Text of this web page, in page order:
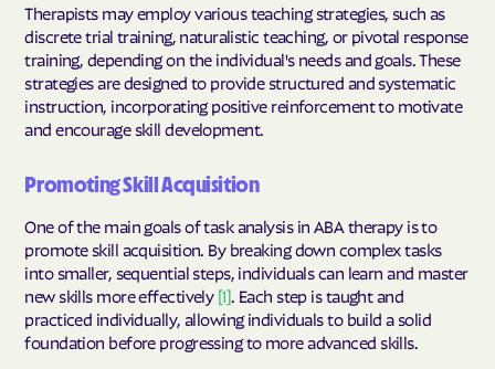
Therapists may employ various teaching strategies, such as
discrete trial training, naturalistic teaching, or pivotal response
training, depending on the individual's needs and goals. These
strategies are designed to provide structured and systematic
instruction, incorporating positive reinforcement to motivate
and encourage skill development.
Promoting Skill Acquisition
One of the main goals of task analysis in ABA therapy is to
promote skill acquisition. By breaking down complex tasks
into smaller, sequential steps, individuals can learn and master
new skills more effectively [1]. Each step is taught and
practiced individually, allowing individuals to build a solid
foundation before progressing to more advanced skills.